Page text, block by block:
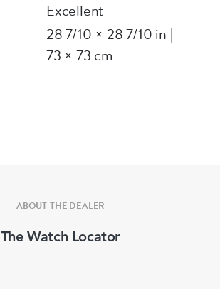
Excellent
28 7/10 × 28 7/10 in |
73 × 73 cm
ABOUT THE DEALER
The Watch Locator